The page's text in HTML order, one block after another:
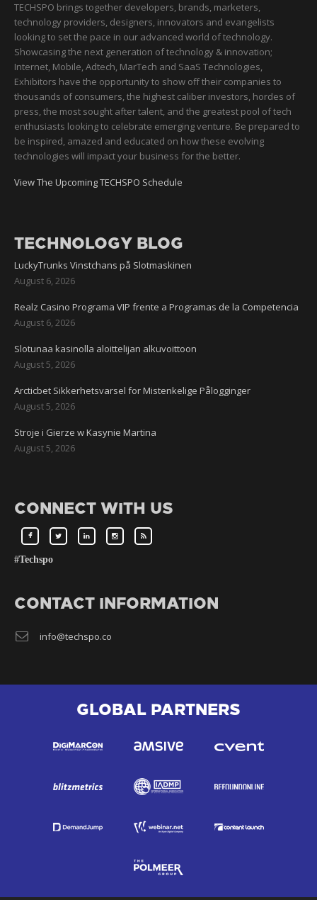
TECHSPO brings together developers, brands, marketers,
technology providers, designers, innovators and evangelists
looking to set the pace in our advanced world of technology.
Showcasing the next generation of technology & innovation;
Internet, Mobile, Adtech, MarTech and SaaS Technologies,
Exhibitors have the opportunity to show off their companies to
thousands of consumers, the highest caliber investors, hordes of
press, the most sought after talent, and the greatest pool of tech
enthusiasts looking to celebrate emerging venture. Be prepared to
be inspired, amazed and educated on how these evolving
technologies will impact your business for the better.
View The Upcoming TECHSPO Schedule
TECHNOLOGY BLOG
LuckyTrunks Vinstchans på Slotmaskinen
August 6, 2026
Realz Casino Programa VIP frente a Programas de la Competencia
August 6, 2026
Slotunaa kasinolla aloittelijan alkuvoittoon
August 5, 2026
Arcticbet Sikkerhetsvarsel for Mistenkelige Pålogginger
August 5, 2026
Stroje i Gierze w Kasynie Martina
August 5, 2026
CONNECT WITH US
#Techspo
CONTACT INFORMATION
info@techspo.co
GLOBAL PARTNERS